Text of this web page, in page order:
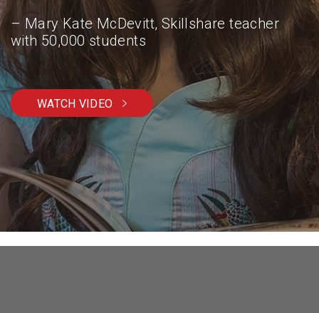
– Mary Kate McDevitt, Skillshare teacher
with 50,000 students
WATCH VIDEO